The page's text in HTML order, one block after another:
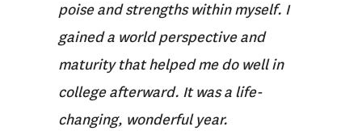
poise and strengths within myself. I
gained a world perspective and
maturity that helped me do well in
college afterward. It was a life-
changing, wonderful year.